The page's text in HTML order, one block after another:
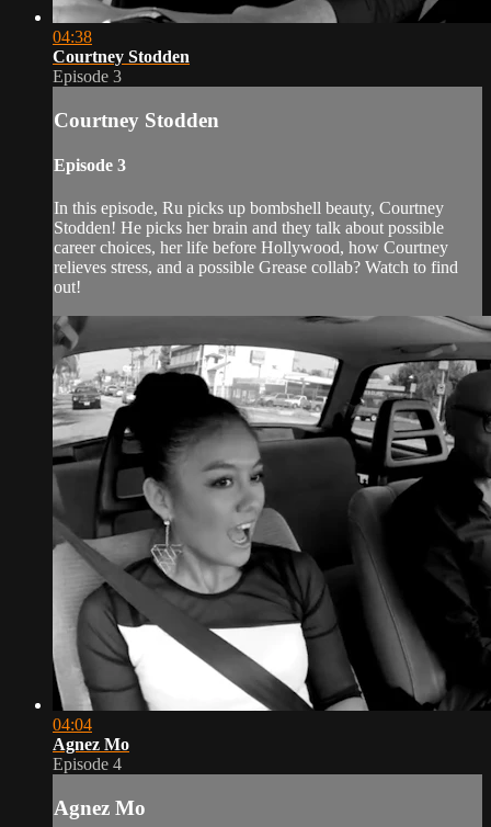
04:38
Courtney Stodden
Episode 3
Courtney Stodden
Episode 3
In this episode, Ru picks up bombshell beauty, Courtney
Stodden! He picks her brain and they talk about possible
career choices, her life before Hollywood, how Courtney
relieves stress, and a possible Grease collab? Watch to find
out!
04:04
Agnez Mo
Episode 4
Agnez Mo